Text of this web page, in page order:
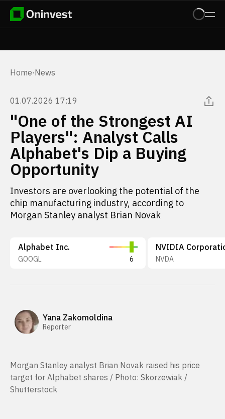
Home·News
01.07.2026 17:19
"One of the Strongest AI
Players": Analyst Calls
Alphabet's Dip a Buying
Opportunity
Investors are overlooking the potential of the
chip manufacturing industry, according to
Morgan Stanley analyst Brian Novak
Alphabet Inc.
GOOGL 6
NVIDIA
NVDA
Yana Zakomoldina
Reporter
Morgan Stanley analyst Brian Novak raised his price
target for Alphabet shares / Photo: Skorzewiak /
Shutterstock